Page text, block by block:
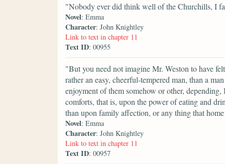
"Nobody ever did think well of the Churchills, I
Novel: Emma
Character: John Knightley
Link to text in chapter 11
Text ID: 00955
"But you need not imagine Mr. Weston to have
rather an easy, cheerful-tempered man, than a
enjoyment of them somehow or other,
comforts, that is, upon the power of eating and
than upon family affection, or any thing that
Novel: Emma
Character: John Knightley
Link to text in chapter 11
Text ID: 00957